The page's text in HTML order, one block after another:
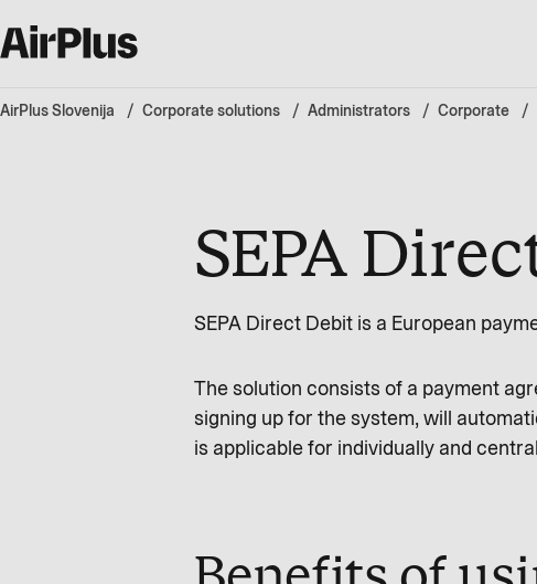
AirPlus Slovenija Corporate solutions Administrators Corporate
SEPA
SEPA Direct Debit is a European
The solution consists of a payment
signing up for the system, will
is applicable for individually and